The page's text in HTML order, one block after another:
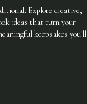
Explore creative,
ideas that turn your
keepsakes you’ll